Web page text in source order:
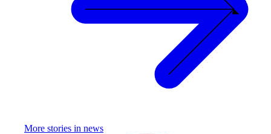
More stories in news